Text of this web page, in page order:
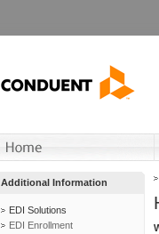
Additional Information
EDI Solutions
EDI Enrollment